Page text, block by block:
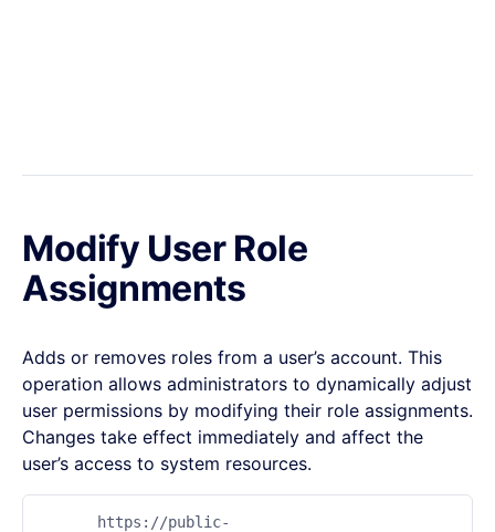
Modify User Role
Assignments
Adds or removes roles from a user’s account. This
operation allows administrators to dynamically adjust
user permissions by modifying their role assignments.
Changes take effect immediately and affect the
user’s access to system resources.
https://public-